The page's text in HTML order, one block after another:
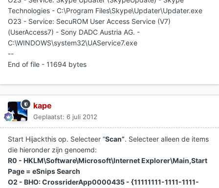
Technologies - C:\Program Files\Skype\Updater\Updater.exe
O23 - Service: SecuROM User Access Service (V7)
(UserAccess7) - Sony DADC Austria AG. -
C:\WINDOWS\system32\UAService7.exe
--
End of file - 11694 bytes
kape
Geplaatst: 6 juli 2012
Start Hijackthis op. Selecteer “Scan”. Selecteer alleen de items
die hieronder zijn genoemd:
R0 - HKLM\Software\Microsoft\Internet Explorer\Main,Start
Page = eSnips Search
O2 - BHO: CrossriderApp0000435 - {11111111-1111-1111-